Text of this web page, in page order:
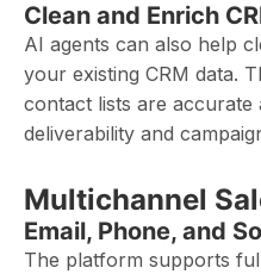
Clean and Enrich
AI agents can also help
your existing CRM data.
contact lists are accurate
deliverability and
Multichannel
Email, Phone, and
The platform supports